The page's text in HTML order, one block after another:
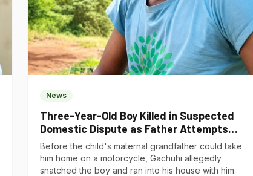
News
Three-Year-Old Boy Killed in Suspected
Domestic Dispute as Father Attempts
Suicide in Gatundu South
Before the child's maternal grandfather could take
him home on a motorcycle, Gachuhi allegedly
snatched the boy and ran into his house with him.